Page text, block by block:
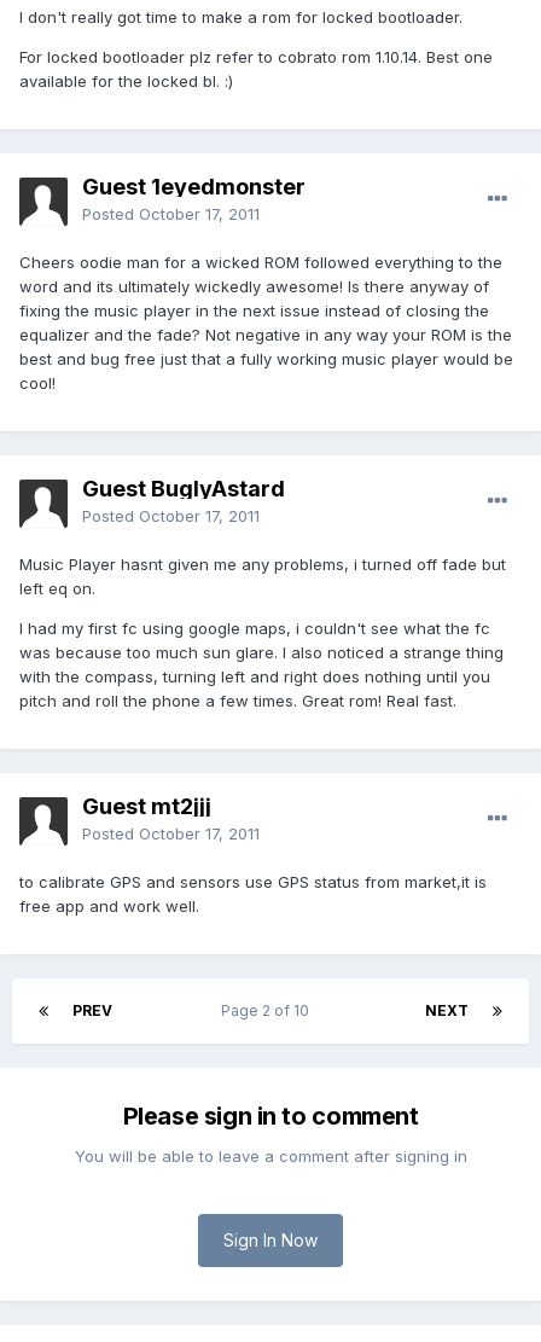
I don't really got time to make a rom for locked bootloader.
For locked bootloader plz refer to cobrato rom 1.10.14. Best one
available for the locked bl. :)
Guest 1eyedmonster
Posted October 17, 2011
Cheers oodie man for a wicked ROM followed everything to the
word and its ultimately wickedly awesome! Is there anyway of
fixing the music player in the next issue instead of closing the
equalizer and the fade? Not negative in any way your ROM is the
best and bug free just that a fully working music player would be
cool!
Guest BuglyAstard
Posted October 17, 2011
Music Player hasnt given me any problems, i turned off fade but
left eq on.
I had my first fc using google maps, i couldn't see what the fc
was because too much sun glare. I also noticed a strange thing
with the compass, turning left and right does nothing until you
pitch and roll the phone a few times. Great rom! Real fast.
Guest mt2jjj
Posted October 17, 2011
to calibrate GPS and sensors use GPS status from market,it is
free app and work well.
PREV NEXT
Page 2 of 10
Please sign in to comment
You will be able to leave a comment after signing in
Sign In Now